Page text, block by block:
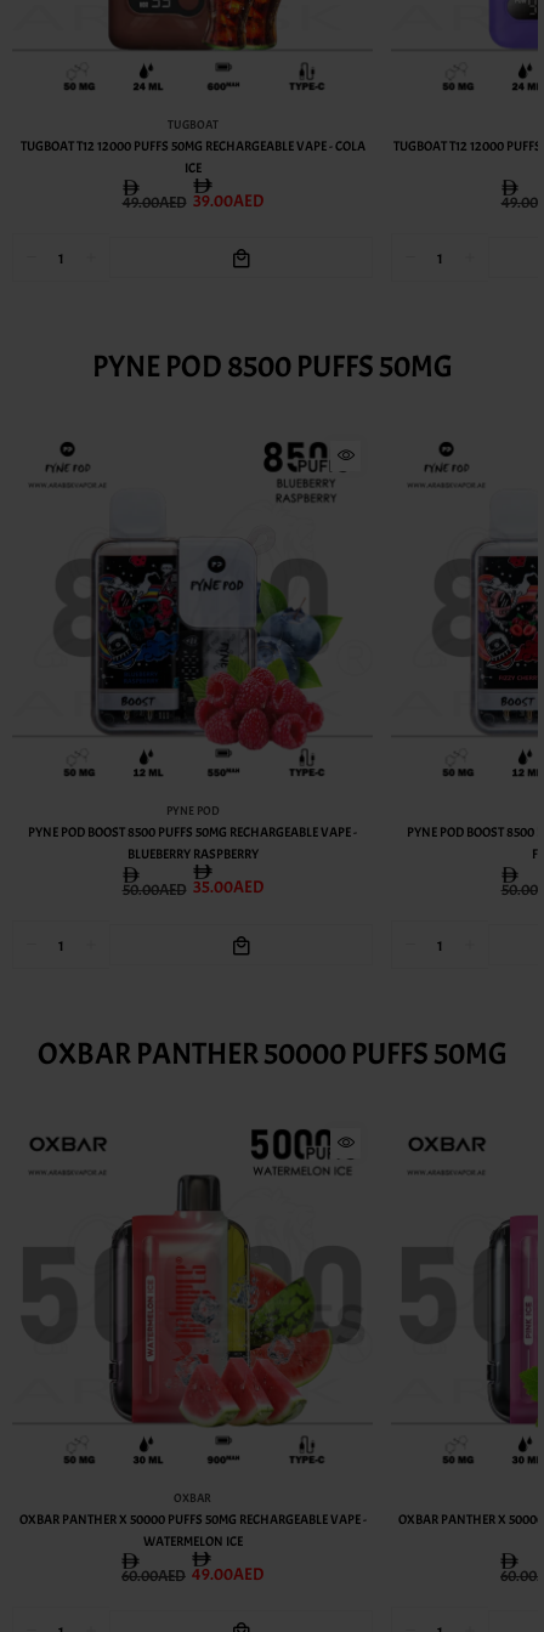
TUGBOAT
TUGBOAT T12 12000 PUFFS 50MG RECHARGEABLE VAPE - COLA
ICE
49.00AED 39.00AED
TUGBOAT T12 12000
PYNE POD 8500 PUFFS 50MG
PYNE POD
PYNE POD BOOST 8500 PUFFS 50MG RECHARGEABLE VAPE -
BLUEBERRY RASPBERRY
50.00AED 35.00AED
PYNE POD BOOST 8500
OXBAR PANTHER 50000 PUFFS 50MG
OXBAR
OXBAR PANTHER X 50000 PUFFS 50MG RECHARGEABLE VAPE -
WATERMELON ICE
60.00AED 49.00AED
OXBAR PANTHER X 50000